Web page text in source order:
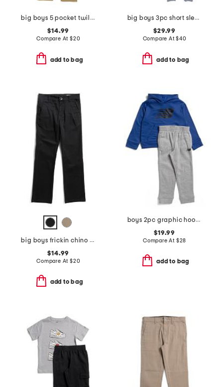
big boys 5 pocket twill pants
$14.99
Compare At $20
add to bag
big boys 3pc short sleeve tee hoodie and joggers set
$29.99
Compare At$40
add to bag
big boys frickin chino pants
$14.99
Compare At $20
add to bag
boys 2pc graphic hoodie and joggers set
$19.99
Compare At $28
add to bag